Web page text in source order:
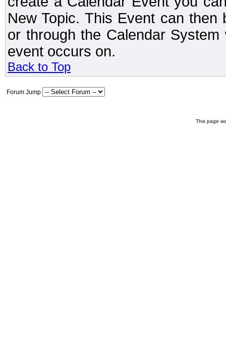
New Topic. This Event can
or through the Calendar
event occurs on.
Back to Top
Forum Jump
This page